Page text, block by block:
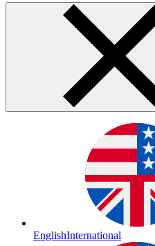
EnglishInternational